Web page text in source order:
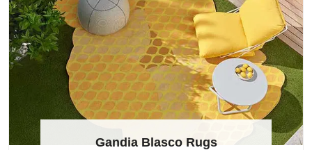
Gandia Blasco Rugs